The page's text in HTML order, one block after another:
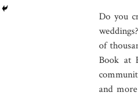
Do you
of
Book at
and